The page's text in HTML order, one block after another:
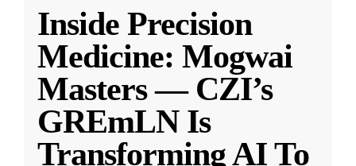
Inside Precision
Medicine: Mogwai
Masters — CZI’s
GREmLN Is
Transforming AI To